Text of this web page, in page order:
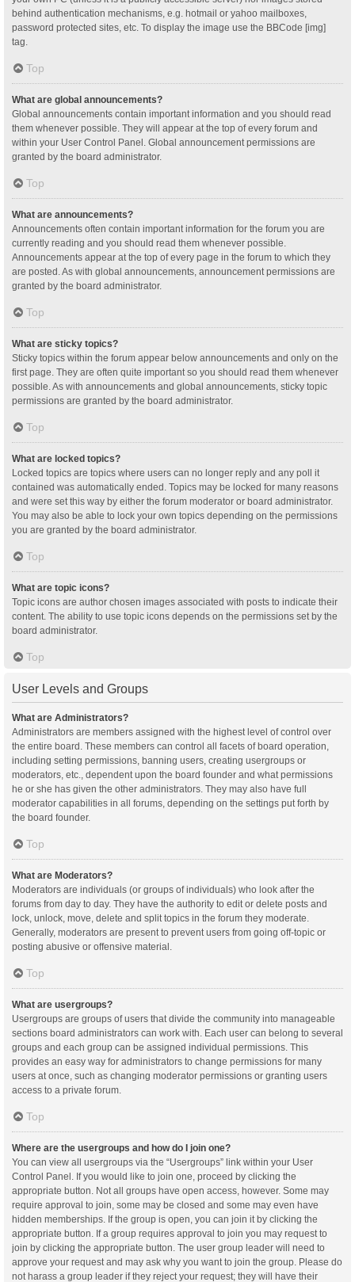
behind authentication mechanisms, e.g. hotmail or yahoo mailboxes,
password protected sites, etc. To display the image use the BBCode [img]
tag.
Top
What are global announcements?
Global announcements contain important information and you should read
them whenever possible. They will appear at the top of every forum and
within your User Control Panel. Global announcement permissions are
granted by the board administrator.
Top
What are announcements?
Announcements often contain important information for the forum you are
currently reading and you should read them whenever possible.
Announcements appear at the top of every page in the forum to which they
are posted. As with global announcements, announcement permissions are
granted by the board administrator.
Top
What are sticky topics?
Sticky topics within the forum appear below announcements and only on the
first page. They are often quite important so you should read them whenever
possible. As with announcements and global announcements, sticky topic
permissions are granted by the board administrator.
Top
What are locked topics?
Locked topics are topics where users can no longer reply and any poll it
contained was automatically ended. Topics may be locked for many reasons
and were set this way by either the forum moderator or board administrator.
You may also be able to lock your own topics depending on the permissions
you are granted by the board administrator.
Top
What are topic icons?
Topic icons are author chosen images associated with posts to indicate their
content. The ability to use topic icons depends on the permissions set by the
board administrator.
Top
User Levels and Groups
What are Administrators?
Administrators are members assigned with the highest level of control over
the entire board. These members can control all facets of board operation,
including setting permissions, banning users, creating usergroups or
moderators, etc., dependent upon the board founder and what permissions
he or she has given the other administrators. They may also have full
moderator capabilities in all forums, depending on the settings put forth by
the board founder.
Top
What are Moderators?
Moderators are individuals (or groups of individuals) who look after the
forums from day to day. They have the authority to edit or delete posts and
lock, unlock, move, delete and split topics in the forum they moderate.
Generally, moderators are present to prevent users from going off-topic or
posting abusive or offensive material.
Top
What are usergroups?
Usergroups are groups of users that divide the community into manageable
sections board administrators can work with. Each user can belong to several
groups and each group can be assigned individual permissions. This
provides an easy way for administrators to change permissions for many
users at once, such as changing moderator permissions or granting users
access to a private forum.
Top
Where are the usergroups and how do I join one?
You can view all usergroups via the “Usergroups” link within your User
Control Panel. If you would like to join one, proceed by clicking the
appropriate button. Not all groups have open access, however. Some may
require approval to join, some may be closed and some may even have
hidden memberships. If the group is open, you can join it by clicking the
appropriate button. If a group requires approval to join you may request to
join by clicking the appropriate button. The user group leader will need to
approve your request and may ask why you want to join the group. Please do
not harass a group leader if they reject your request; they will have their